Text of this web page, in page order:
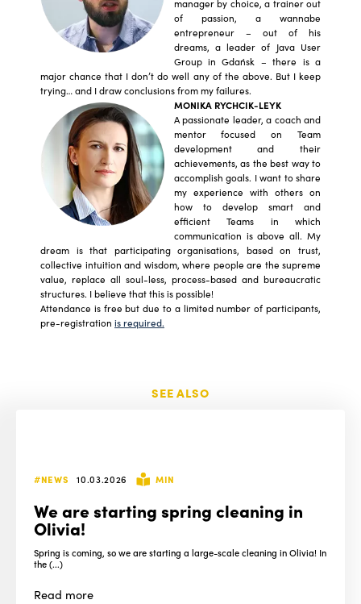
manager by choice, a trainer out
of passion, a wannabe
entrepreneur – out of his
dreams, a leader of Java User
Group in Gdańsk – there is a
major chance that I don’t do well any of the above. But I keep
trying… and I draw conclusions from my failures.
MONIKA RYCHCIK-LEYK
A passionate leader, a coach and
mentor focused on Team
development and their
achievements, as the best way to
accomplish goals. I want to share
my experience with others on
how to develop smart and
efficient Teams in which
communication is above all. My
dream is that participating organisations, based on trust,
collective intuition and wisdom, where people are the supreme
value, replace all soul-less, process-based and bureaucratic
structures. I believe that this is possible!
Attendance is free but due to a limited number of participants,
pre-registration is required.
SEE ALSO
#NEWS 10.03.2026 MIN
We are starting spring cleaning in
Olivia!
Spring is coming, so we are starting a large-scale cleaning in Olivia! In
the (...)
Read more